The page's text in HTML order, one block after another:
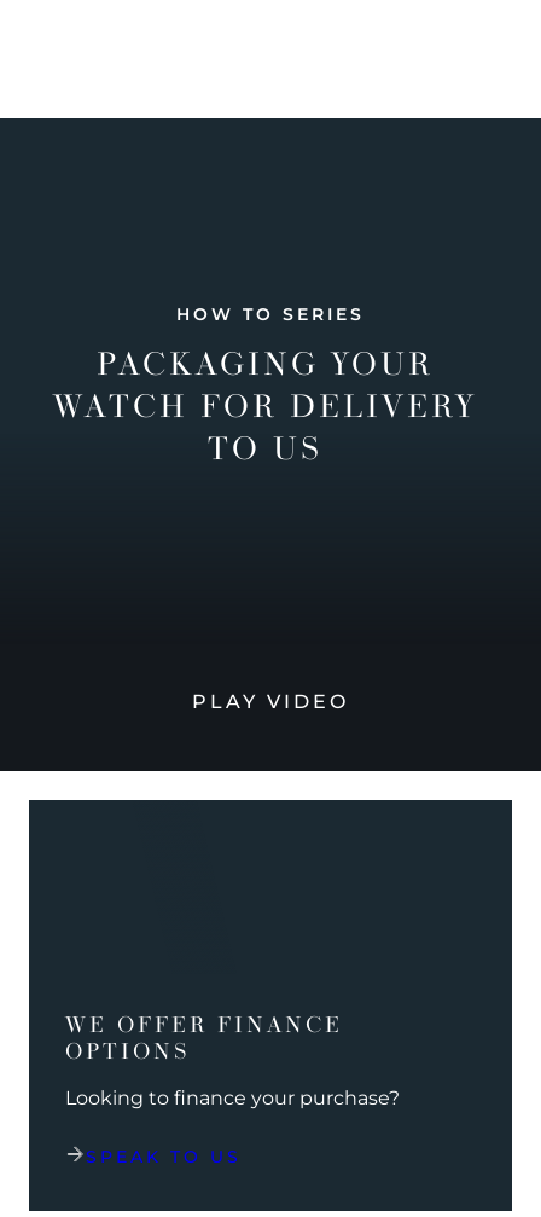
HOW TO SERIES
PACKAGING YOUR
WATCH FOR DELIVERY
TO US
PLAY VIDEO
WE OFFER FINANCE
OPTIONS
Looking to finance your purchase?
SPEAK TO US